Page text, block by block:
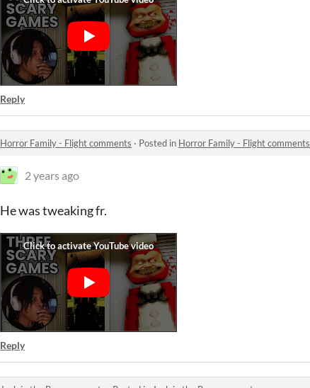
Reply
Horror Family - Flight comments · Posted in Horror Family - Flight comments
2 years ago
He was tweaking fr.
Reply